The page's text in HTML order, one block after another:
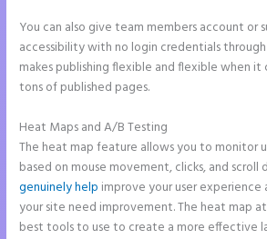
You can also give team members account or
accessibility with no login credentials through
makes publishing flexible and flexible when it
tons of published pages.
Heat Maps and A/B Testing
The heat map feature allows you to monitor
based on mouse movement, clicks, and scroll
genuinely help improve your user
your site need improvement. The heat map
best tools to use to create a more effective